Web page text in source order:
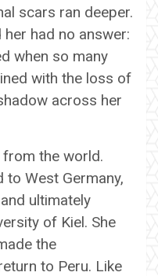
scars ran deeper.
had no answer:
when so many
with the loss of
across her
the world.
to West Germany,
ultimately
of Kiel. She
the
to Peru. Like